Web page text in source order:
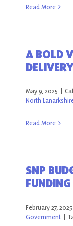
Read More
A BOLD
May 9, 2025 |
North
Read More
SNP
February 27, 2025
Government |